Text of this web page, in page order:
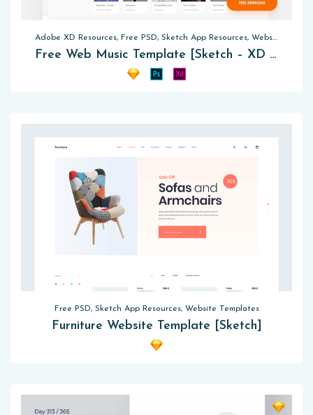
Adobe XD Resources, Free PSD, Sketch App Resources, Website Templates
Free Web Music Template [Sketch – XD – PSD]
Free PSD, Sketch App Resources, Website Templates
Furniture Website Template [Sketch]